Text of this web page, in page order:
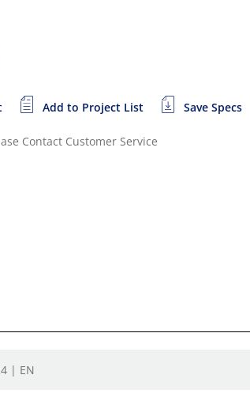
Add to Project List Save Specs
Contact Customer Service
| EN